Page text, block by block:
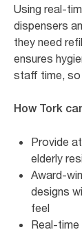
Using real-
dispensers
they need
ensures
staff time, so
How Tork
Provide
elderly
Award-
designs
feel
Real-